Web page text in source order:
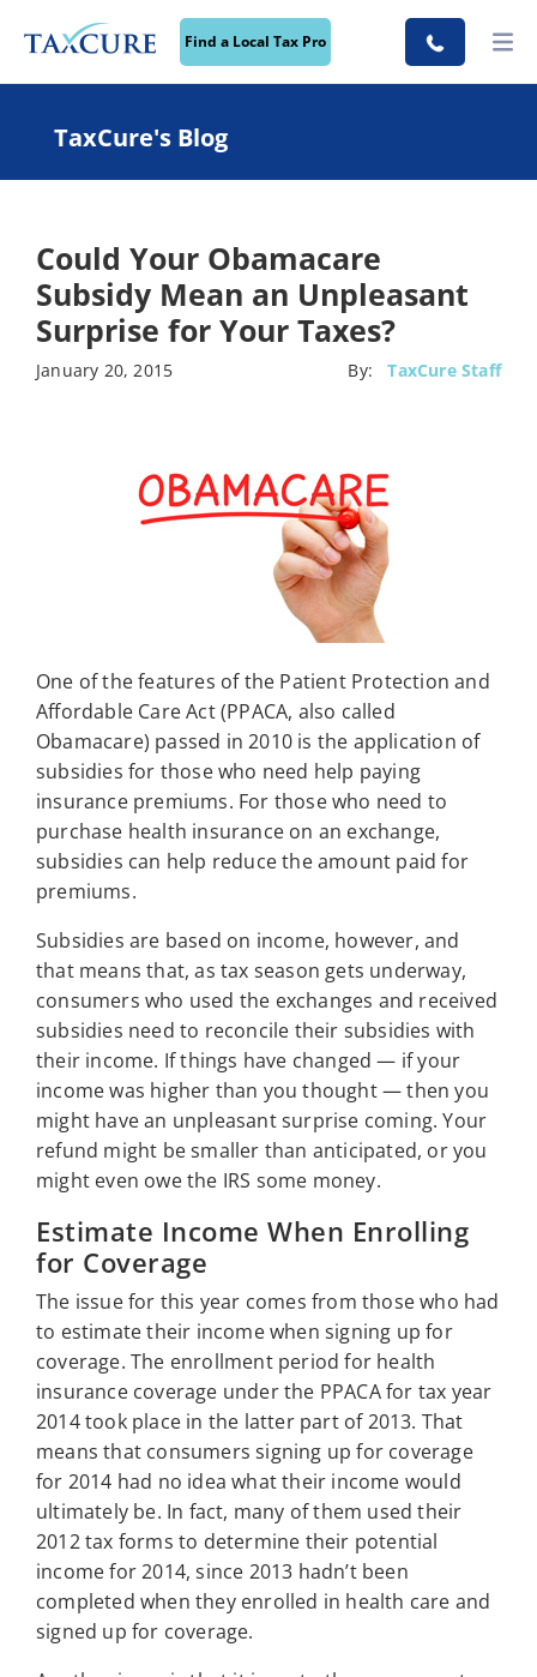
Find a Local Tax Pro
TaxCure's Blog
Could Your Obamacare
Subsidy Mean an Unpleasant
Surprise for Your Taxes?
January 20, 2015 By: TaxCure Staff
One of the features of the Patient Protection and
Affordable Care Act (PPACA, also called
Obamacare) passed in 2010 is the application of
subsidies for those who need help paying
insurance premiums. For those who need to
purchase health insurance on an exchange,
subsidies can help reduce the amount paid for
premiums.
Subsidies are based on income, however, and
that means that, as tax season gets underway,
consumers who used the exchanges and received
subsidies need to reconcile their subsidies with
their income. If things have changed — if your
income was higher than you thought — then you
might have an unpleasant surprise coming. Your
refund might be smaller than anticipated, or you
might even owe the IRS some money.
Estimate Income When Enrolling
for Coverage
The issue for this year comes from those who had
to estimate their income when signing up for
coverage. The enrollment period for health
insurance coverage under the PPACA for tax year
2014 took place in the latter part of 2013. That
means that consumers signing up for coverage
for 2014 had no idea what their income would
ultimately be. In fact, many of them used their
2012 tax forms to determine their potential
income for 2014, since 2013 hadn’t been
completed when they enrolled in health care and
signed up for coverage.